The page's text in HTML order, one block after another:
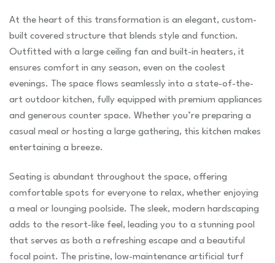
At the heart of this transformation is an elegant, custom-
built covered structure that blends style and function.
Outfitted with a large ceiling fan and built-in heaters, it
ensures comfort in any season, even on the coolest
evenings. The space flows seamlessly into a state-of-the-
art outdoor kitchen, fully equipped with premium appliances
and generous counter space. Whether you’re preparing a
casual meal or hosting a large gathering, this kitchen makes
entertaining a breeze.
Seating is abundant throughout the space, offering
comfortable spots for everyone to relax, whether enjoying
a meal or lounging poolside. The sleek, modern hardscaping
adds to the resort-like feel, leading you to a stunning pool
that serves as both a refreshing escape and a beautiful
focal point. The pristine, low-maintenance artificial turf